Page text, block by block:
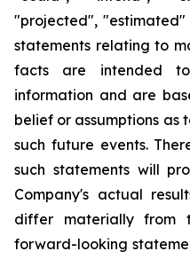
"projected", "estimated"
statements relating to
facts are intended
information and are
belief or assumptions as
such future events.
such statements will
Company's actual
differ materially from
forward-looking